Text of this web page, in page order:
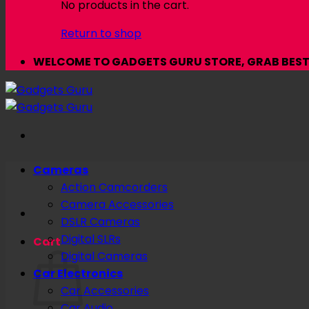
No products in the cart.
Return to shop
WELCOME TO GADGETS GURU STORE, GRAB
Cart
Cameras
Action Camcorders
Camera Accessories
DSLR Cameras
Digital SLRs
Digital Cameras
Car Electronics
Car Accessories